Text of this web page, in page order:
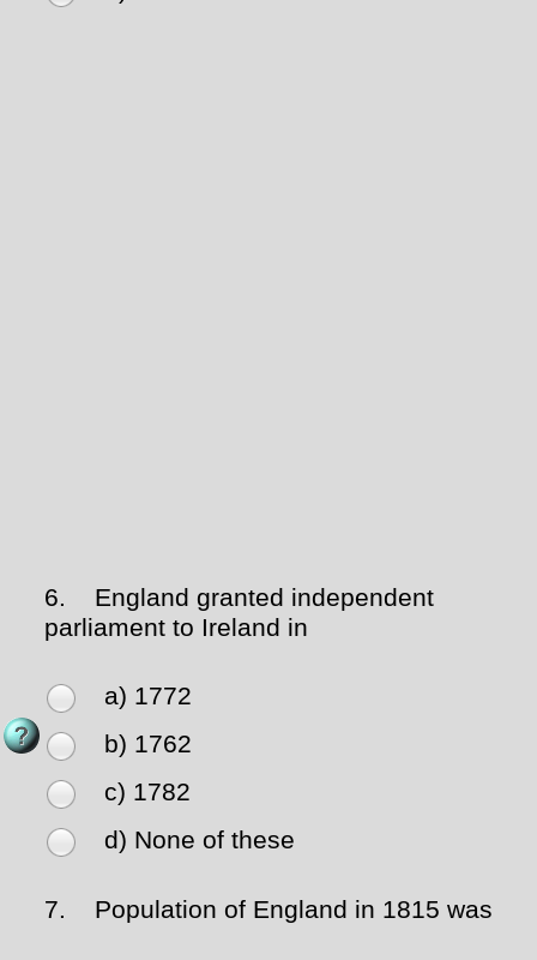
6.
England granted independent
parliament to Ireland in
a) 1772
b) 1762
c) 1782
d) None of these
7. Population of England in 1815 was